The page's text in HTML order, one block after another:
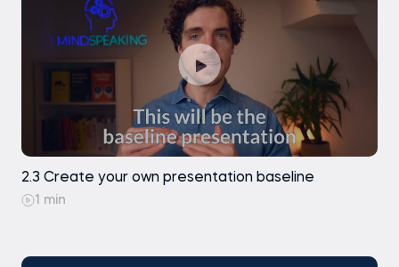
2.3 Create your own presentation baseline
1 min